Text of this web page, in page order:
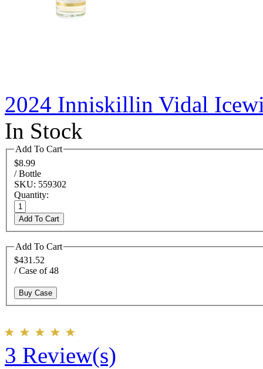
2024 Inniskillin Vidal
In Stock
Add To Cart
$8.99
/ Bottle
SKU: 559302
Quantity:
Add To Cart
Add To Cart
$431.52
/ Case of 48
Buy Case
3 Review(s)